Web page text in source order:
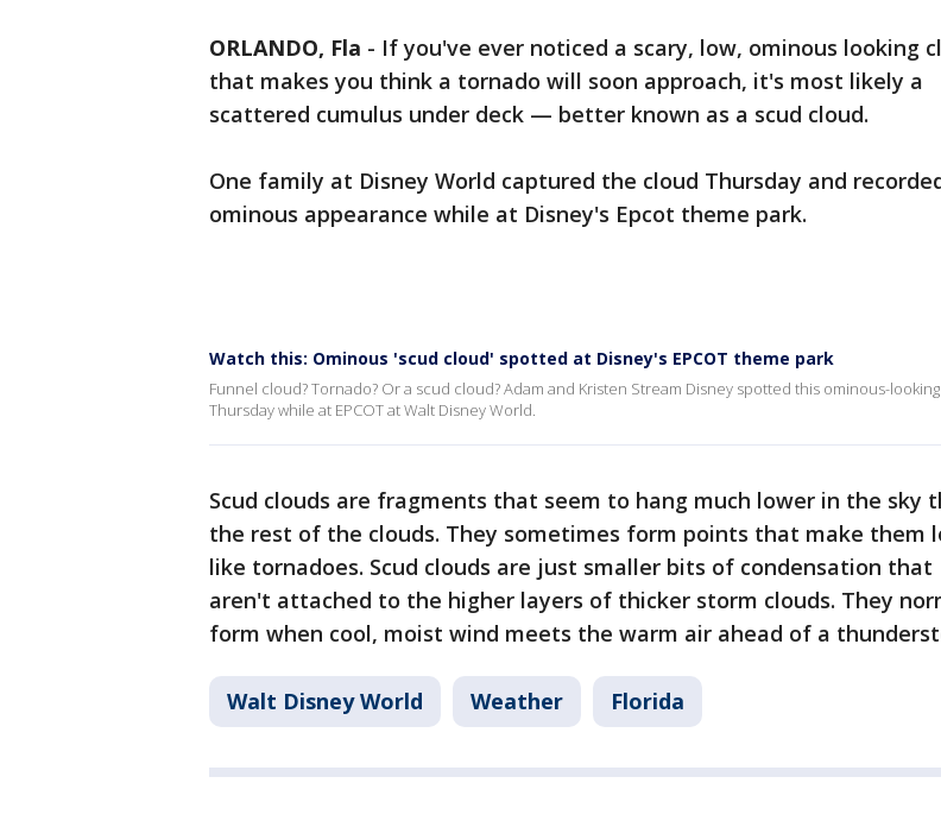
ORLANDO, Fla - If you've ever noticed a scary, low, ominous looking
that makes you think a tornado will soon approach, it's most likely a
scattered cumulus under deck — better known as a scud cloud.
One family at Disney World captured the cloud Thursday and
ominous appearance while at Disney's Epcot theme park.
Watch this: Ominous 'scud cloud' spotted at Disney's EPCOT theme park
Funnel cloud? Tornado? Or a scud cloud? Adam and Kristen Stream Disney spotted this ominous-
Thursday while at EPCOT at Walt Disney World.
Scud clouds are fragments that seem to hang much lower in the sky
the rest of the clouds. They sometimes form points that make them
like tornadoes. Scud clouds are just smaller bits of condensation that
aren't attached to the higher layers of thicker storm clouds. They
form when cool, moist wind meets the warm air ahead of a
Walt Disney World Weather Florida